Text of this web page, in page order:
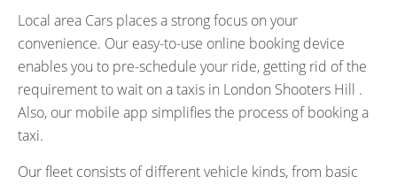
Local area Cars places a strong focus on your
convenience. Our easy-to-use online booking device
enables you to pre-schedule your ride, getting rid of the
requirement to wait on a taxis in London Shooters Hill .
Also, our mobile app simplifies the process of booking a
taxi.
Our fleet consists of different vehicle kinds, from basic